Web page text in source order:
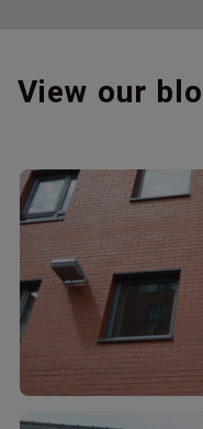
View our